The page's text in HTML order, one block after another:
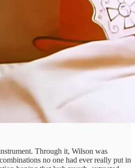
Through it, Wilson was
no one had ever really put in